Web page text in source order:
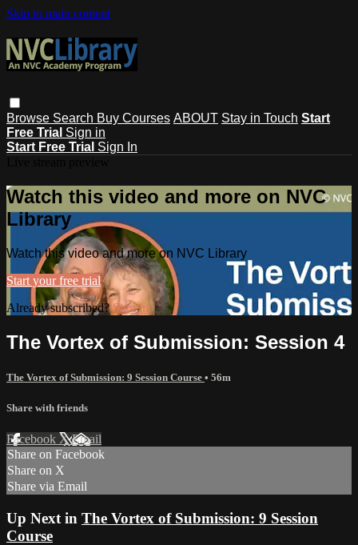
Skip to main content
Browse Search Buy Courses ABOUT Stay in Touch Start
Free Trial Sign in
Start Free Trial Sign In
Watch this video and more on NVC
Library
Watch this video and more on NVC Library
Start your free trial
Already subscribed?Sign in
The Vortex of Submission: Session 4
The Vortex of Submission: 9 Session Course • 56m
Share with friends
Facebook XEmail
Share on Facebook
Share on X
Share via Email
Up Next in The Vortex of Submission: 9 Session
Course